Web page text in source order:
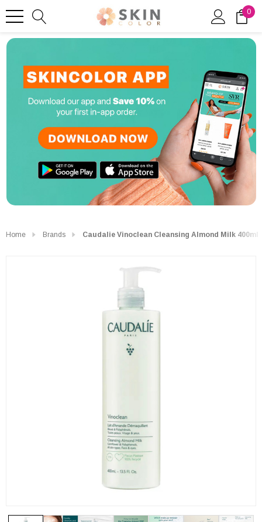
0
Home Brands Caudalie Vinoclean Cleansing Almond Milk 400ml